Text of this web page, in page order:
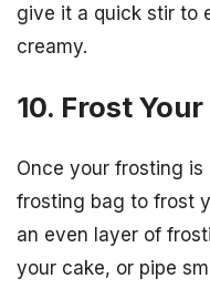
give it a quick stir to
creamy.
10. Frost
Once your frosting
frosting bag to frost
an even layer of
your cake, or pipe